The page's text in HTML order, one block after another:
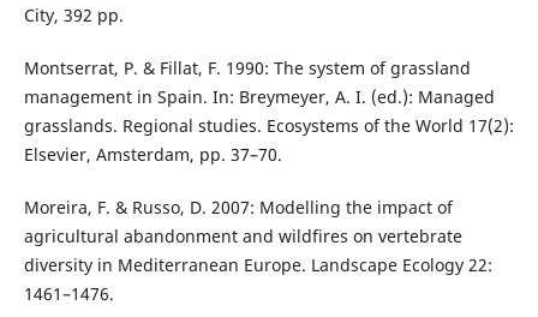
City, 392 pp.
Montserrat, P. & Fillat, F. 1990: The system of grassland
management in Spain. In: Breymeyer, A. I. (ed.): Managed
grasslands. Regional studies. Ecosystems of the World 17(2):
Elsevier, Amsterdam, pp. 37–70.
Moreira, F. & Russo, D. 2007: Modelling the impact of
agricultural abandonment and wildfires on vertebrate
diversity in Mediterranean Europe. Landscape Ecology 22:
1461–1476.